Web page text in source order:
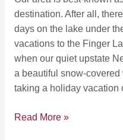
destination. After all,
days on the lake under
vacations to the Finger
when our quiet upstate
a beautiful snow-covered
taking a holiday vacation
5
Read More »